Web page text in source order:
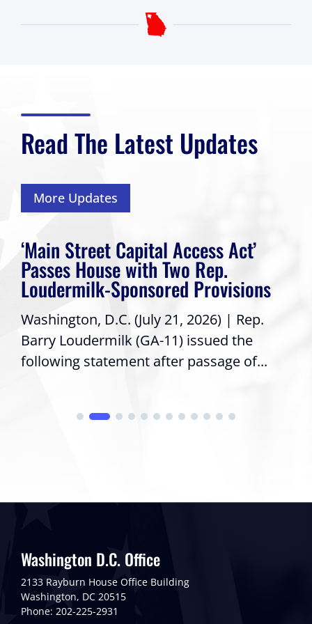
Read The Latest Updates
More Updates
‘Main Street Capital Access Act’
Passes House with Two Rep.
Loudermilk-Sponsored Provisions
Washington, D.C. (July 21, 2026) | Rep.
Barry Loudermilk (GA-11) issued the
following statement after passage of...
Washington D.C. Office
2133 Rayburn House Office Building
Washington, DC 20515
Phone: 202-225-2931